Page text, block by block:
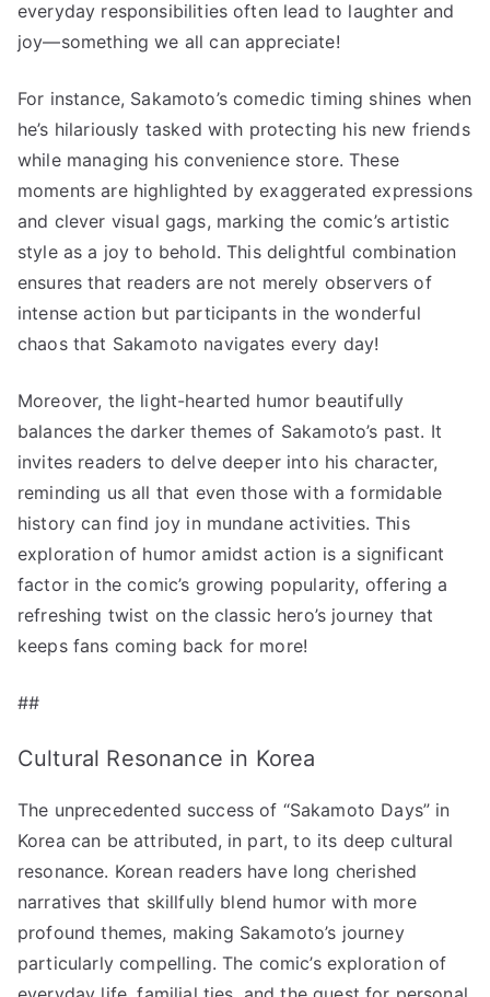
everyday responsibilities often lead to laughter and
joy—something we all can appreciate!
For instance, Sakamoto’s comedic timing shines when
he’s hilariously tasked with protecting his new friends
while managing his convenience store. These
moments are highlighted by exaggerated expressions
and clever visual gags, marking the comic’s artistic
style as a joy to behold. This delightful combination
ensures that readers are not merely observers of
intense action but participants in the wonderful
chaos that Sakamoto navigates every day!
Moreover, the light-hearted humor beautifully
balances the darker themes of Sakamoto’s past. It
invites readers to delve deeper into his character,
reminding us all that even those with a formidable
history can find joy in mundane activities. This
exploration of humor amidst action is a significant
factor in the comic’s growing popularity, offering a
refreshing twist on the classic hero’s journey that
keeps fans coming back for more!
##
Cultural Resonance in Korea
The unprecedented success of “Sakamoto Days” in
Korea can be attributed, in part, to its deep cultural
resonance. Korean readers have long cherished
narratives that skillfully blend humor with more
profound themes, making Sakamoto’s journey
particularly compelling. The comic’s exploration of